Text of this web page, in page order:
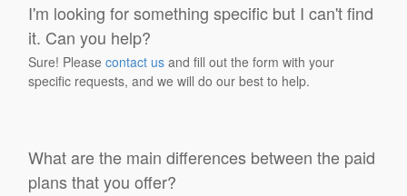
I'm looking for something specific but I can't find
it. Can you help?
Sure! Pleasecontact us and fill out the form with your
specific requests, and we will do our best to help.
What are the main differences between the paid
plans that you offer?